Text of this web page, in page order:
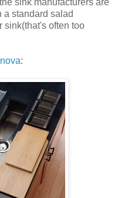
a standard salad
sink(that's often too
: